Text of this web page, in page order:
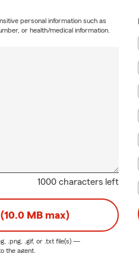
1000 characters left
personal information such as
or health/medical information.
MB max)
.png, .gif, or .txtfile(s) —
the agent.